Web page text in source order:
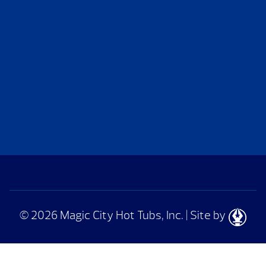
© 2026 Magic City Hot Tubs, Inc. | Site by